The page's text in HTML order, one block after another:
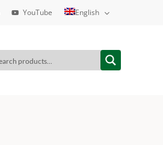
YouTube English